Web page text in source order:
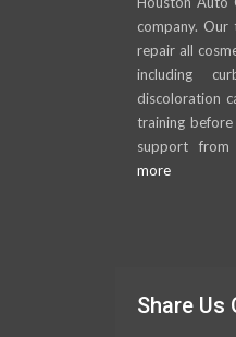
company. Our
repair all
including
discoloration
training
support from
more
Share Us